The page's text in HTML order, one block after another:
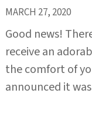
MARCH 27, 2020
Good news!
receive an
the comfort of
announced it